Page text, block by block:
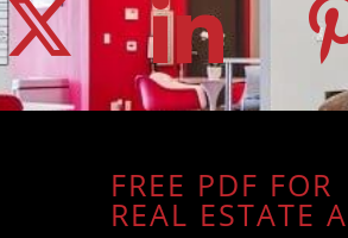
FREE PDF FOR
REAL ESTATE